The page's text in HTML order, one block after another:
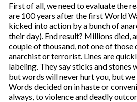
First of all, we need to evaluate the
are 100 years after the first World
kicked into action by a bunch of
their day). End result? Millions died,
couple of thousand, not one of those
anarchist or terrorist. Lines are
labeling. They say sticks and stones
but words will never hurt you, but
Words decided on in haste or
always, to violence and deadly